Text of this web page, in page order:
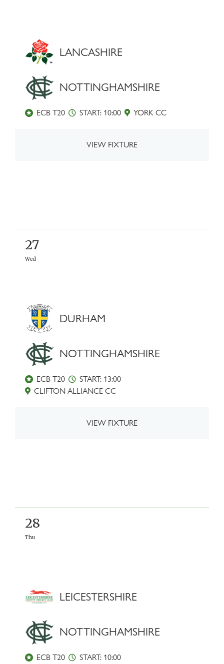
LANCASHIRE
NOTTINGHAMSHIRE
ECB T20 START: 10:00 YORK CC
VIEW FIXTURE
27
Wed
DURHAM
NOTTINGHAMSHIRE
ECB T20
START: 13:00
CLIFTON ALLIANCE CC
VIEW FIXTURE
28
Thu
LEICESTERSHIRE
NOTTINGHAMSHIRE
ECB T20
START: 10:00